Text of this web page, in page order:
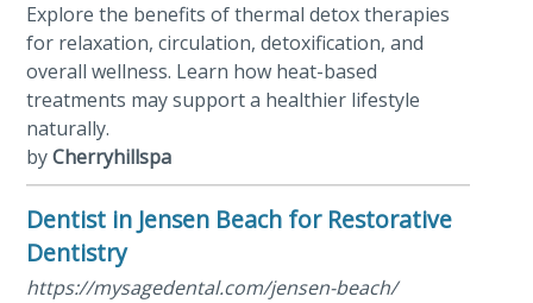
Explore the benefits of thermal detox therapies
for relaxation, circulation, detoxification, and
overall wellness. Learn how heat-based
treatments may support a healthier lifestyle
naturally.
byCherryhillspa
Dentist in Jensen Beach for Restorative
Dentistry
https://mysagedental.com/jensen-beach/